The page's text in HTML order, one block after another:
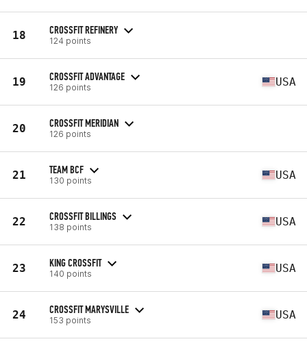
18 CROSSFIT REFINERY
124 points
19 CROSSFIT ADVANTAGE
126 points USA
20 CROSSFIT MERIDIAN
126 points
21 TEAM BCF
130 points USA
22 CROSSFIT BILLINGS
138 points USA
23 KING CROSSFIT
140 points USA
24 CROSSFIT MARYSVILLE
153 points USA